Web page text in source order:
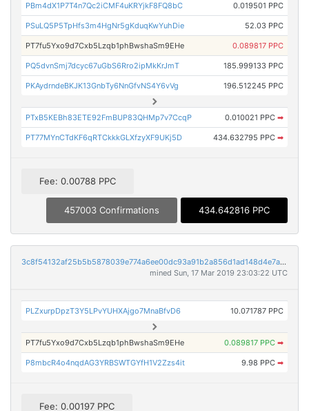
PBm4dX1P7T4n7Qc2iCMF4uKRYjkF8FQ8bC 0.019501 PPC
PSuLQ5P5TpHfs3m4HgNr5gKduqKwYuhDie 52.03 PPC
PT7fu5Yxo9d7Cxb5Lzqb1phBwshaSm9EHe 0.089817 PPC
PQ5dvnSmj7dcyc67uGbS6Rro2ipMkKrJmT 185.999133 PPC
PKAydrndeBKJK13GnbTy6NnGfvNS4Y6vVg 196.512245 PPC
PTxB5KEBh83ETE92FmBUP83QHMp7v7CcqP 0.010021 PPC ➡
PT77MYnCTdKF6qRTCkkkGLXfzyXF9UKj5D 434.632795 PPC ➡
Fee: 0.00788 PPC
457003 Confirmations 434.642816 PPC
3c8f54132af25b5b5878039e774a6ee00dc93a91b2a856d1ad148d4e7ae1334b
mined Sun, 17 Mar 2019 23:03:22 UTC
PLZxurpDpzT3Y5LPvYUHXAjgo7MnaBfvD6 10.071787 PPC
PT7fu5Yxo9d7Cxb5Lzqb1phBwshaSm9EHe 0.089817 PPC ➡
P8mbcR4o4nqdAG3YRBSWTGYfH1V2Zzs4it 9.98 PPC ➡
Fee: 0.00197 PPC